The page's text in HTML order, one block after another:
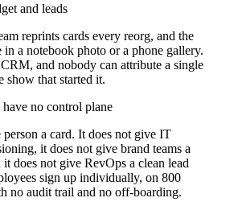
and leads
reprints cards every reorg, and the
in a notebook photo or a phone gallery.
and nobody can attribute a single
show that started it.
no control plane
person a card. It does not give IT
it does not give brand teams a
does not give RevOps a clean lead
sign up individually, on 800
no audit trail and no off-boarding.